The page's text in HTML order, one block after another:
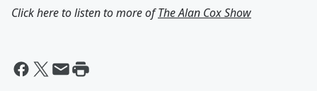
Click here to listen to more ofThe Alan Cox Show